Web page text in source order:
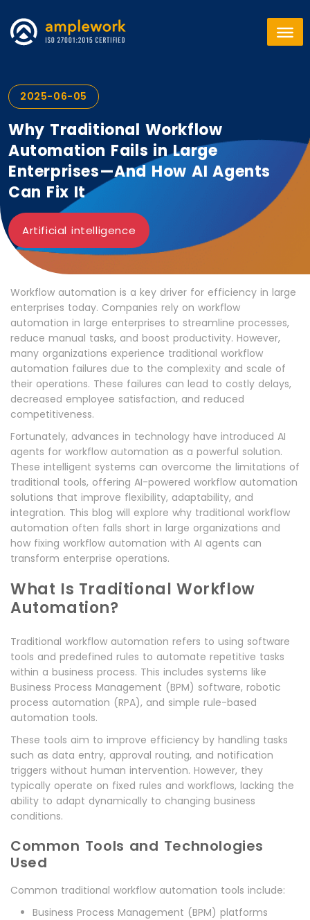
2025-06-05
Why Traditional Workflow
Automation Fails in Large
Enterprises—And How AI Agents
Can Fix It
Artificial intelligence
Workflow automation is a key driver for efficiency in large
enterprises today. Companies rely on workflow
automation in large enterprises to streamline processes,
reduce manual tasks, and boost productivity. However,
many organizations experience traditional workflow
automation failures due to the complexity and scale of
their operations. These failures can lead to costly delays,
decreased employee satisfaction, and reduced
competitiveness.
Fortunately, advances in technology have introduced AI
agents for workflow automation as a powerful solution.
These intelligent systems can overcome the limitations of
traditional tools, offering AI-powered workflow automation
solutions that improve flexibility, adaptability, and
integration. This blog will explore why traditional workflow
automation often falls short in large organizations and
how fixing workflow automation with AI agents can
transform enterprise operations.
What Is Traditional Workflow
Automation?
Traditional workflow automation refers to using software
tools and predefined rules to automate repetitive tasks
within a business process. This includes systems like
Business Process Management (BPM) software, robotic
process automation (RPA), and simple rule-based
automation tools.
These tools aim to improve efficiency by handling tasks
such as data entry, approval routing, and notification
triggers without human intervention. However, they
typically operate on fixed rules and workflows, lacking the
ability to adapt dynamically to changing business
conditions.
Common Tools and Technologies
Used
Common traditional workflow automation tools include:
Business Process Management (BPM) platforms